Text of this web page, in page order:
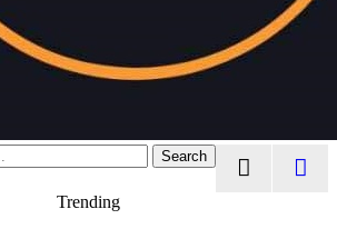
Search
Trending